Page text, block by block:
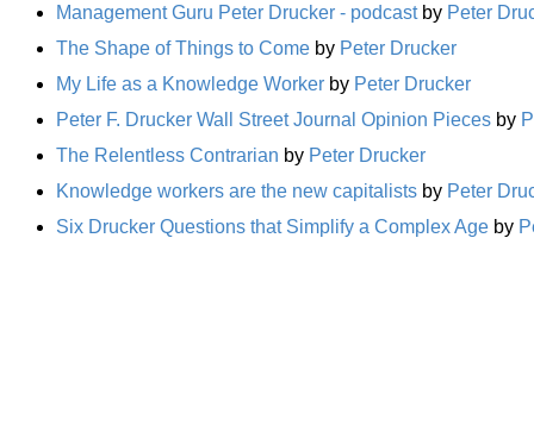
Management Guru Peter Drucker - podcastby Peter
The Shape of Things to Come by Peter Drucker
My Life as a Knowledge Worker by Peter Drucker
Peter F. Drucker Wall Street Journal Opinion Pieces by
The Relentless Contrarian by Peter Drucker
Knowledge workers are the new capitalists by Peter
Six Drucker Questions that Simplify a Complex Age by